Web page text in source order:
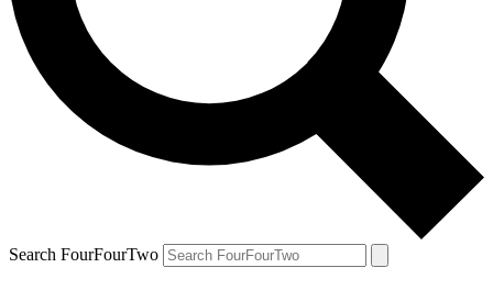
Search FourFourTwo